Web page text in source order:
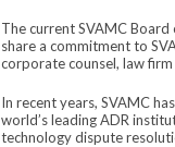
The current SVAMC
share a commitment to
corporate counsel, law
In recent years, SVAMC
world’s leading ADR
technology dispute